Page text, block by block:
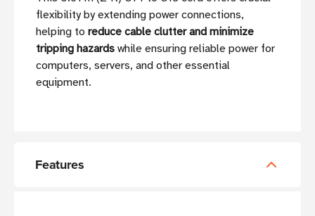
flexibility by extending power connections,
helping to reduce cable clutter and minimize
tripping hazards while ensuring reliable power for
computers, servers, and other essential
equipment.
Features